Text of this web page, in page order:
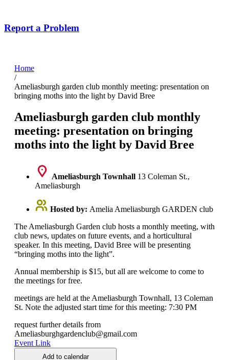
Report a Problem
Home
/
Ameliasburgh garden club monthly meeting: presentation on
bringing moths into the light by David Bree
Ameliasburgh garden club monthly
meeting: presentation on bringing
moths into the light by David Bree
Ameliasburgh Townhall 13 Coleman St.,
Ameliasburgh
Hosted by: Amelia Ameliasburgh GARDEN club
The Ameliasburgh Garden club hosts a monthly meeting, with
club news, updates on future events, and a horticultural
speaker. In this meeting, David Bree will be presenting
“bringing moths into the light”.
Annual membership is $15, but all are welcome to come to
the meetings for free.
meetings are held at the Ameliasburgh Townhall, 13 Coleman
St. Note the adjusted start time for this meeting: 7:30 PM
request further details from
Ameliasburghgardenclub@gmail.com
Event Link
Add to calendar